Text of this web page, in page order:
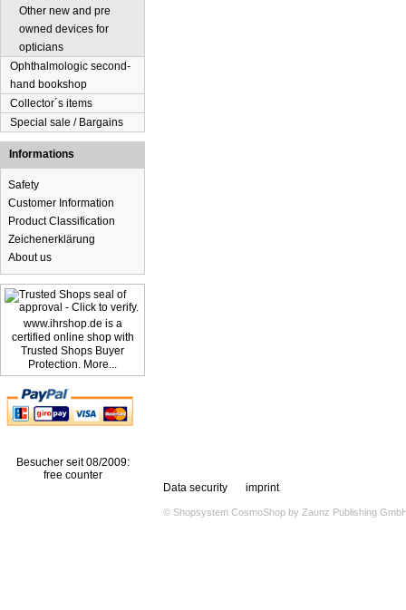
Other new and pre
owned devices for
opticians
Ophthalmologic second-
hand bookshop
Collector´s items
Special sale / Bargains
Informations
Safety
Customer Information
Product Classification
Zeichenerklärung
About us
www.ihrshop.de is a
certified online shop with
Trusted Shops Buyer
Protection. More...
Besucher seit 08/2009:
free counter
Data security
imprint
© Shopsystem CosmoShop by Zaunz Publishing